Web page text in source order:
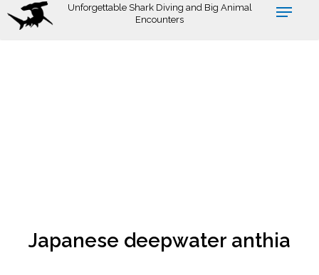
Skip
Unforgettable Shark Diving and Big Animal
Encounters
Japanese deepwater anthia